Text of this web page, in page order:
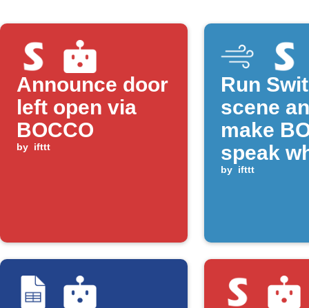
Announce door
left open via
BOCCO
by ifttt
Run
scene
make
speak
CO₂
by ifttt